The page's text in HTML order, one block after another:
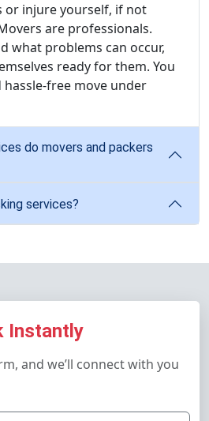
or injure yourself, if not
are professionals.
what problems can occur,
ready for them. You
hassle-free move under
do movers and packers
services?
Instantly
and we’ll connect with you